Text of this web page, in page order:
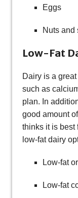
Eggs
Nuts and
Low-Fat
Dairy is a
such as
plan. In
good amount
thinks it is best
low-fat dairy
Low-fat
Low-fat